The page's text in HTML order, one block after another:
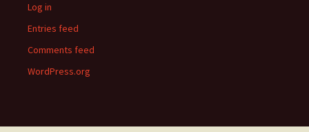
Log in
Entries feed
Comments feed
WordPress.org